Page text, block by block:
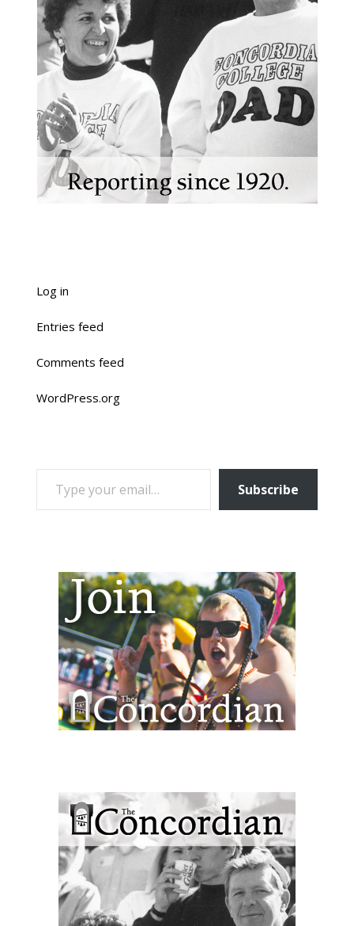
Log in
Entries feed
Comments feed
WordPress.org
TYPE YOUR EMAIL…
Subscribe